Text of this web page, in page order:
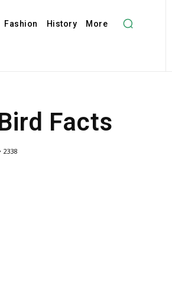
Fashion History More
Facts
2338